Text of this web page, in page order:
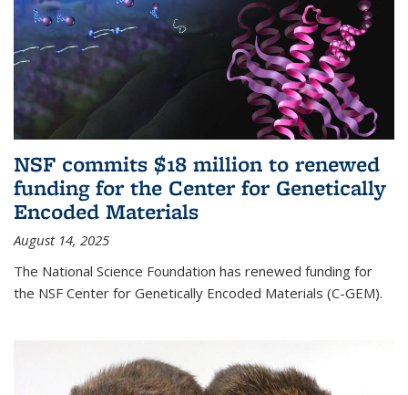
NSF commits $18 million to renewed
funding for the Center for Genetically
Encoded Materials
August 14, 2025
The National Science Foundation has renewed funding for
the NSF Center for Genetically Encoded Materials (C-GEM).